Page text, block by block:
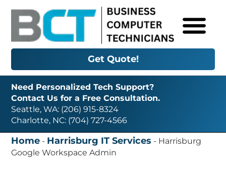
Get Quote!
Need Personalized Tech Support?
Contact Us for a Free Consultation.
Seattle, WA: (206) 915-8324
Charlotte, NC: (704) 727-4566
Home - Harrisburg IT Services - Harrisburg
Google Workspace Admin